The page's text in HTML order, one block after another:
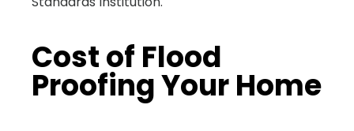
Cost of Flood
Proofing Your Home